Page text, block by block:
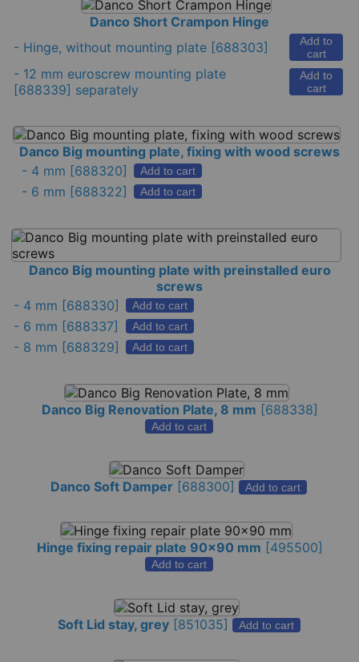
Danco Short Crampon Hinge
- Hinge, without mounting plate [688303]
Add to
cart
- 12 mm euroscrew mounting plate
[688339] separately
Add to
cart
Danco Big mounting plate, fixing with wood screws
- 4 mm [688320] Add to cart
- 6 mm [688322] Add to cart
Danco Big mounting plate with preinstalled euro
screws
- 4 mm [688330] Add to cart
- 6 mm [688337] Add to cart
- 8 mm [688329] Add to cart
Danco Big Renovation Plate, 8 mm [688338]
Add to cart
Danco Soft Damper [688300] Add to cart
Hinge fixing repair plate 90x90 mm [495500]
Add to cart
Soft Lid stay, grey[851035] Add to cart